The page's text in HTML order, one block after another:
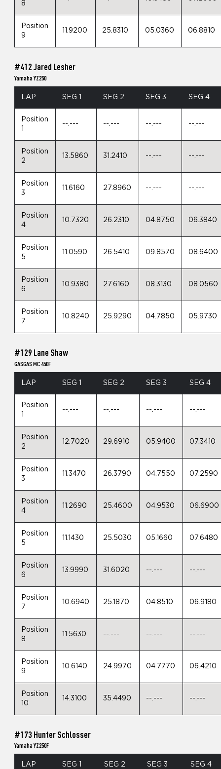
8
Position
9
11.9200 25.8310 05.0360 06.8810
#412 Jared Lesher
Yamaha YZ250
LAP SEG 1 SEG 2 SEG 3 SEG 4
Position
1
--.--- --.--- --.--- --.---
Position
2
13.5860 31.2410 --.--- --.---
Position
3
11.6160 27.8960 --.--- --.---
Position
4
10.7320 26.2310 04.8750 06.3840
Position
5
11.0590 26.5410 09.8570 08.6400
Position
6
10.9380 27.6160 08.3130 08.0560
Position
7
10.8240 25.9290 04.7850 05.9730
#129 Lane Shaw
GASGAS MC 450F
LAP SEG 1 SEG 2 SEG 3 SEG 4
Position
1
--.--- --.--- --.--- --.---
Position
2
12.7020 29.6910 05.9400 07.3410
Position
3
11.3470 26.3790 04.7550 07.2590
Position
4
11.2690 25.4600 04.9530 06.6900
Position
5
11.1430 25.5030 05.1660 07.6480
Position
6
13.9990 31.6020 --.--- --.---
Position
7
10.6940 25.1870 04.8510 06.9180
Position
8
11.5630 --.--- --.--- --.---
Position
9
10.6140 24.9970 04.7770 06.4210
Position
10
14.3100 35.4490 --.--- --.---
#173 Hunter Schlosser
Yamaha YZ250F
LAP SEG 1 SEG 2 SEG 3 SEG 4